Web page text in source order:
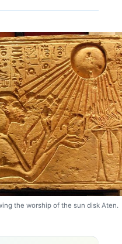
the worship of the sun disk Aten.